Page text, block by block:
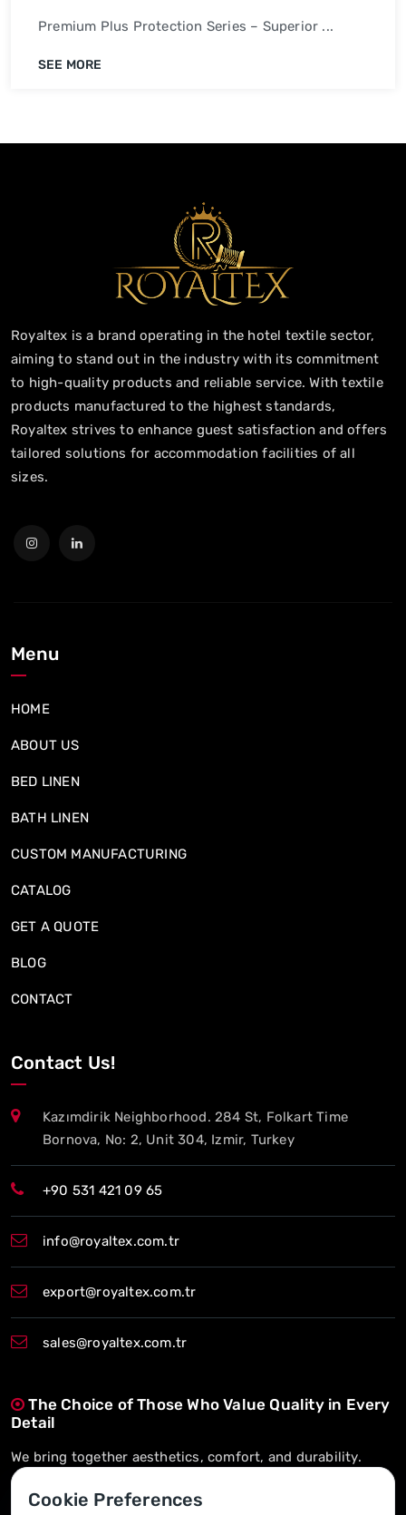
Premium Plus Protection Series – Superior ...
SEE MORE
Royaltex is a brand operating in the hotel textile sector,
aiming to stand out in the industry with its commitment
to high-quality products and reliable service. With textile
products manufactured to the highest standards,
Royaltex strives to enhance guest satisfaction and offers
tailored solutions for accommodation facilities of all
sizes.
Menu
HOME
ABOUT US
BED LINEN
BATH LINEN
CUSTOM MANUFACTURING
CATALOG
GET A QUOTE
BLOG
CONTACT
Contact Us!
Kazımdirik Neighborhood. 284 St, Folkart Time
Bornova, No: 2, Unit 304, Izmir, Turkey
+90 531 421 09 65
info@royaltex.com.tr
export@royaltex.com.tr
sales@royaltex.com.tr
The Choice of Those Who Value Quality in Every
Detail
We bring together aesthetics, comfort, and durability.
On-Time Delivery, Long-Term Trust
Cookie Preferences